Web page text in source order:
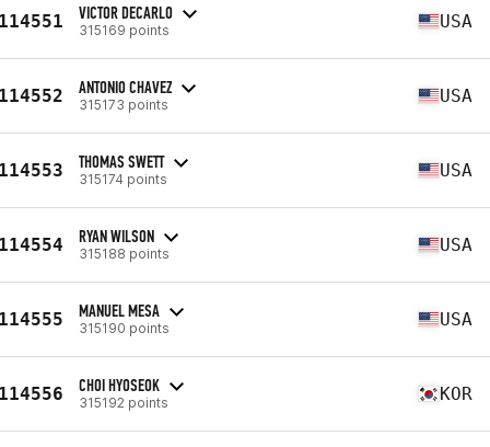
VICTOR DECARLO
315169 points USA
ANTONIO CHAVEZ
315173 points USA
THOMAS SWETT
315174 points USA
RYAN WILSON
315188 points USA
MANUEL MESA
315190 points USA
CHOI HYOSEOK
315192 points KOR